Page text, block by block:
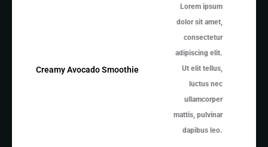
Creamy Avocado Smoothie
Lorem ipsum
dolor sit amet,
consectetur
adipiscing elit.
Ut elit tellus,
luctus nec
ullamcorper
mattis, pulvinar
dapibus leo.